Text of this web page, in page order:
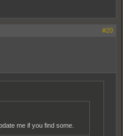
#20
me if you find some.